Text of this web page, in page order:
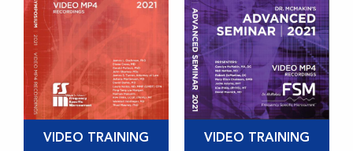
chosen
on
the
product
page
chosen
on
the
product
page
VIDEO TRAINING
This
VIDEO TRAINING
This